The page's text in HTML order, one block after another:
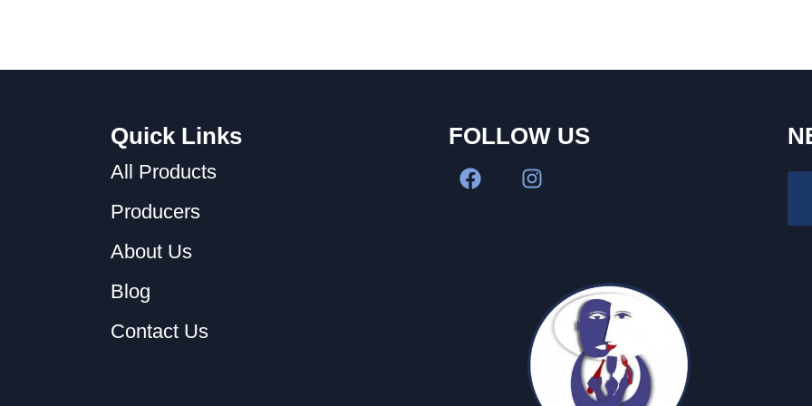
Quick Links
All Products
Producers
About Us
Blog
Contact Us
FOLLOW US